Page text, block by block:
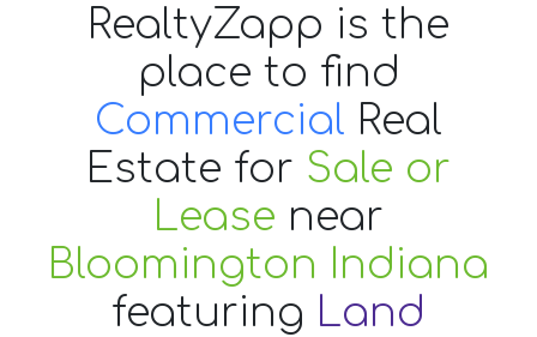
RealtyZapp is the
place to find
Commercial Real
Estate for Sale or
Lease near
Bloomington Indiana
featuring Land